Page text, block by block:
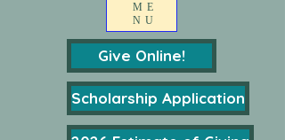
ME
NU
Give Online!
Scholarship Application